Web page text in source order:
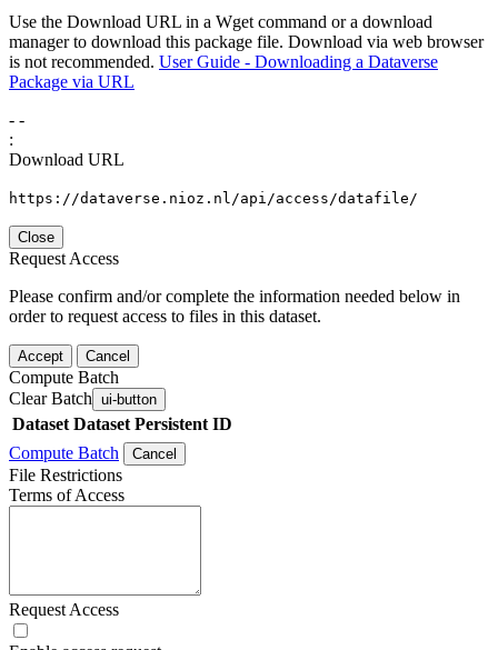
Use the Download URL in a Wget command or a download
manager to download this package file. Download via web browser
is not recommended. User Guide - Downloading a Dataverse
Package via URL
- -
:
Download URL
https://dataverse.nioz.nl/api/access/datafile/
Close
Request Access
Please confirm and/or complete the information needed below in
order to request access to files in this dataset.
Accept Cancel
Compute Batch
Clear Batch ui-button
Dataset Dataset Persistent ID
Compute Batch
Cancel
File Restrictions
Terms of Access
Request Access